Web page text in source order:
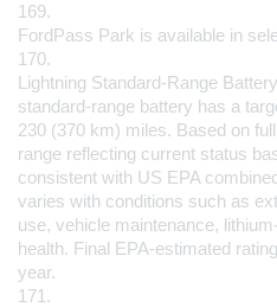
169.
FordPass Park is available in
170.
Lightning Standard-Range
standard-range battery has a
230 (370 km) miles. Based on
range reflecting current status
consistent with US EPA
varies with conditions such as
use, vehicle maintenance,
health. Final EPA-estimated
year.
171.